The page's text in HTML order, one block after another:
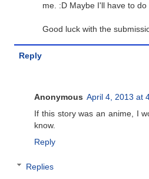
me. :D Maybe I'll have to
Good luck with the
Reply
Anonymous April 4, 2013 at
If this story was an anime, I
know.
Reply
Replies